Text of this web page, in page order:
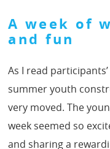
A week of
and fun
As I read
summer youth
very moved. The
week seemed so
and sharing a